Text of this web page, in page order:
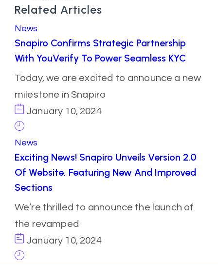
Related Articles
News
Snapiro Confirms Strategic Partnership
With YouVerify To Power Seamless KYC
Today, we are excited to announce a new
milestone in Snapiro
January 10, 2024
News
Exciting News! Snapiro Unveils Version 2.0
Of Website, Featuring New And Improved
Sections
We’re thrilled to announce the launch of
the revamped
January 10, 2024